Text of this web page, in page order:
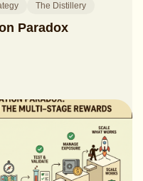
The Distillery
Paradox